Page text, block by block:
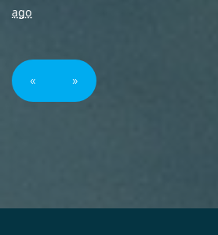
ago
« »